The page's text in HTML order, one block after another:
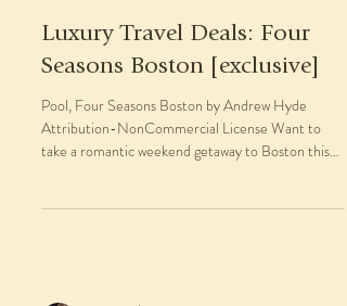
Luxury Travel Deals: Four
Seasons Boston [exclusive]
Pool, Four Seasons Boston by Andrew Hyde
Attribution-NonCommercial License Want to
take a romantic weekend getaway to Boston this